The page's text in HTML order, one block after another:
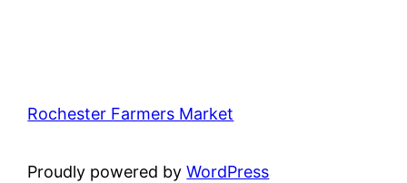
Rochester Farmers Market
Proudly powered byWordPress